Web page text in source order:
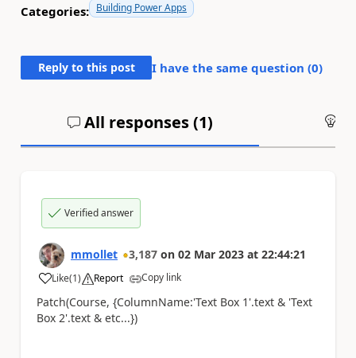
Categories: Building Power Apps
Reply to this post I have the same question (0)
All responses (1)
Verified answer
mmollet 3,187 on 02 Mar 2023 at 22:44:21
Like
a (1) Report Copy link
Patch(Course, {ColumnName:'Text Box 1'.text & 'Text
Box 2'.text & etc...})